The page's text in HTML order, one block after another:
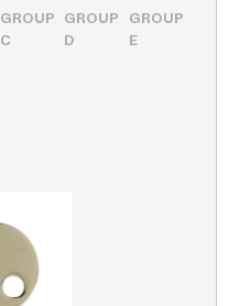
GROUP
C
GROUP
D
GROUP
E